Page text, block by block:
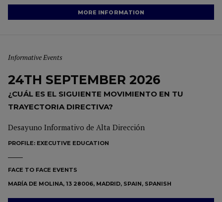
MORE INFORMATION
Informative Events
24TH SEPTEMBER 2026
¿CUÁL ES EL SIGUIENTE MOVIMIENTO EN TU
TRAYECTORIA DIRECTIVA?
Desayuno Informativo de Alta Dirección
PROFILE: EXECUTIVE EDUCATION
FACE TO FACE EVENTS
MARÍA DE MOLINA, 13 28006, MADRID, SPAIN, SPANISH